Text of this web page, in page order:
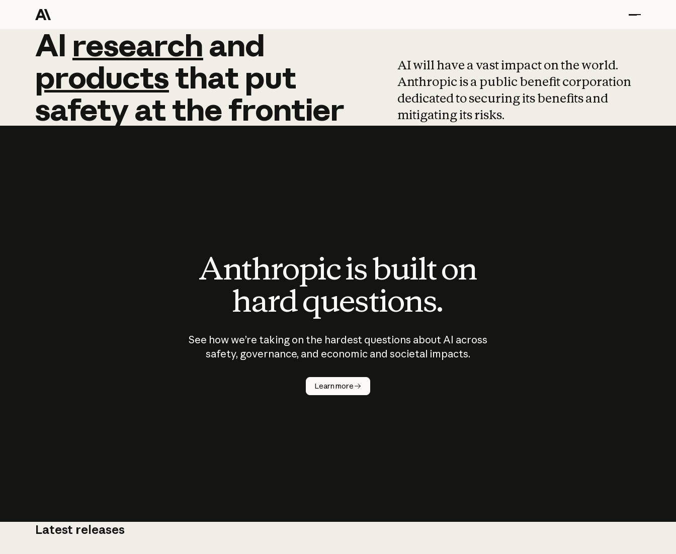
AI research and
AI research and
productsthat put
safetyatthefrontier
AI will have a vast impact on the world.
Anthropic is a public benefit corporation
dedicated to securing its benefits and
mitigating its risks.
Anthropic is built on
hard questions.
See how we’re taking on the hardest questions about AI across
safety, governance, and economic and societal impacts.
Learn more
Latest releases